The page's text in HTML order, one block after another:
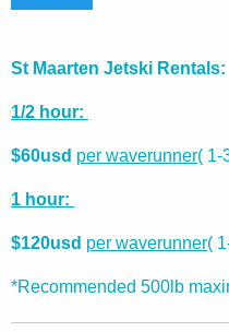
St Maarten Jetski Rentals:
1/2 hour:
$60usd per waverunner( 1-
1 hour:
$120usd per waverunner(
*Recommended 500lb